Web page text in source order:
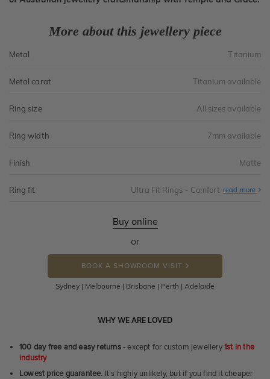
More about this jewellery piece
Metal Titanium
Metal carat Titanium available
Ring size All sizes available
Ring width 7mm available
Finish Matte
Ring fit Ultra Fit Rings - Comfort read more
Buy online
or
BOOK A SHOWROOM VISIT
Sydney | Melbourne | Brisbane | Perth | Adelaide
WHY WE ARE LOVED
100 day free and easy returns- except for custom jewellery1st in the
industry
Lowest price guarantee. It's highly unlikely, but if you find it cheaper